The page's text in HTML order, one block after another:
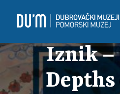
Iznik –